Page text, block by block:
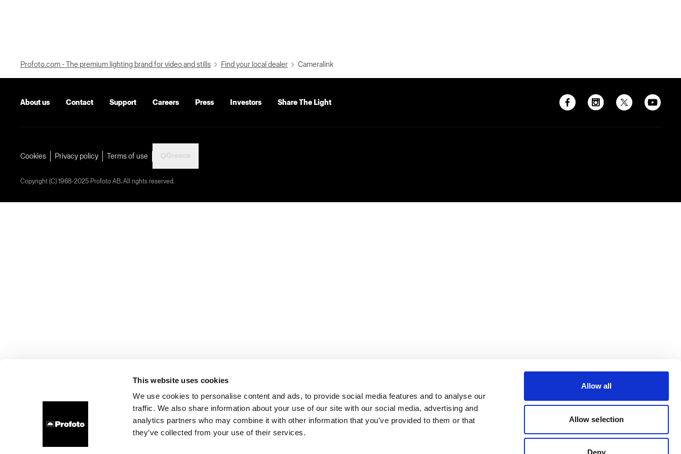
This website uses cookies
We use cookies to personalise content and ads, to provide social media features and to analyse our
traffic. We also share information about your use of our site with our social media, advertising and
analytics partners who may combine it with other information that you’ve provided to them or that
they’ve collected from your use of their services.
Allow all
Allow selection
Deny
Profoto.com - The premium lighting brand for video and stills Find your local dealer Cameralink
About us Contact Support Careers Press Investors Share The Light
Cookies Privacy policy Terms of use
Copyright (C) 1968-2025 Profoto AB. All rights reserved.